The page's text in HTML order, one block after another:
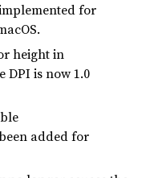
for
height in
DPI is now 1.0
added for